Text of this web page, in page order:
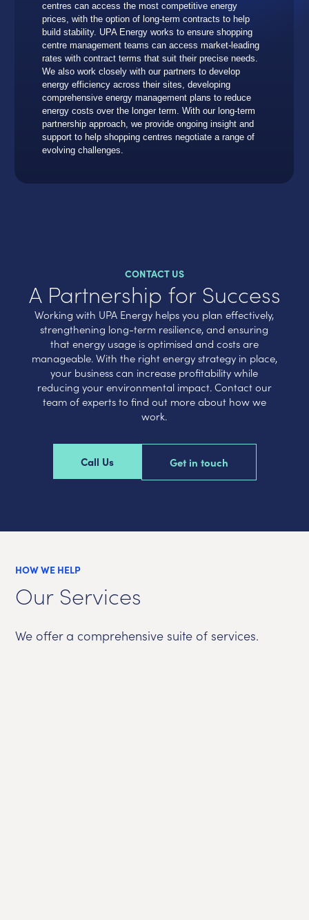
centres can access the most competitive energy
prices, with the option of long-term contracts to help
build stability. UPA Energy works to ensure shopping
centre management teams can access market-leading
rates with contract terms that suit their precise needs.
We also work closely with our partners to develop
energy efficiency across their sites, developing
comprehensive energy management plans to reduce
energy costs over the longer term. With our long-term
partnership approach, we provide ongoing insight and
support to help shopping centres negotiate a range of
evolving challenges.
CONTACT US
A Partnership for Success
Working with UPA Energy helps you plan effectively,
strengthening long-term resilience, and ensuring
that energy usage is optimised and costs are
manageable. With the right energy strategy in place,
your business can increase profitability while
reducing your environmental impact. Contact our
team of experts to find out more about how we
work.
Call Us Get in touch
HOW WE HELP
Our Services
We offer a comprehensive suite of services.